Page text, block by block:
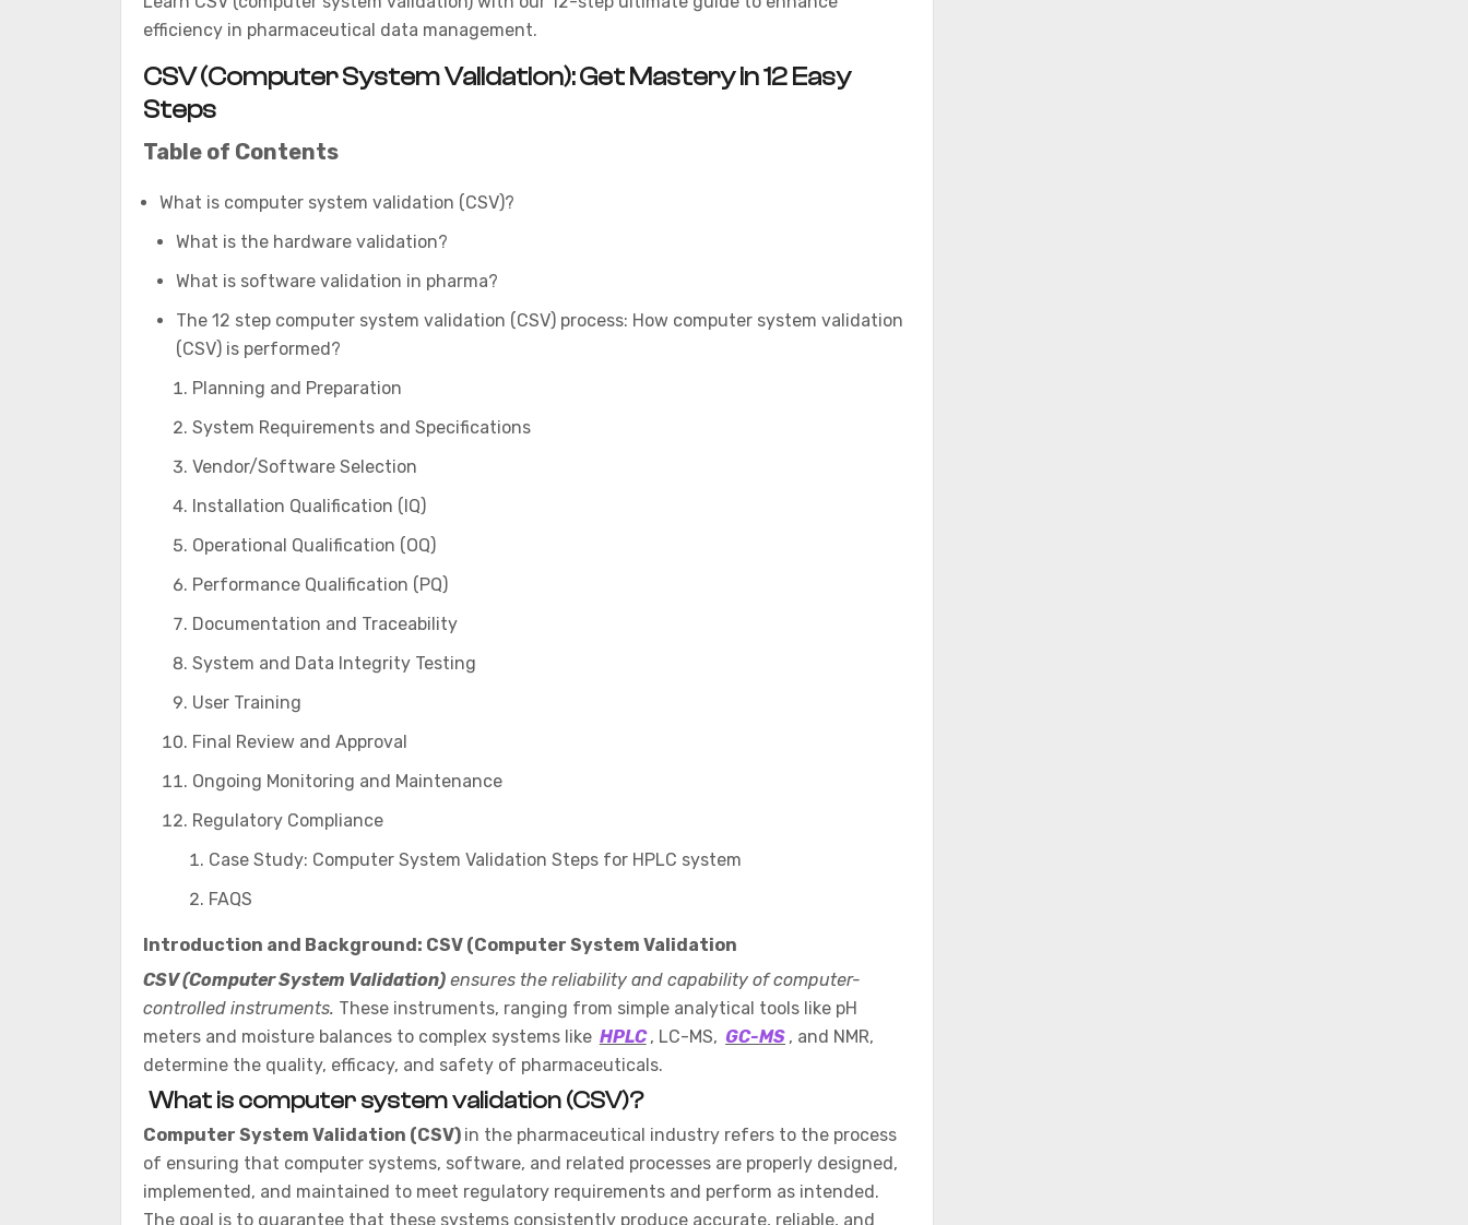
efficiency in pharmaceutical data management.
CSV (Computer System Validation): Get Mastery in 12 Easy
Steps
Table of Contents
What is computer system validation (CSV)?
What is the hardware validation?
What is software validation in pharma?
The 12 step computer system validation (CSV) process: How computer system validation
(CSV) is performed?
Planning and Preparation
System Requirements and Specifications
Vendor/Software Selection
Installation Qualification (IQ)
Operational Qualification (OQ)
Performance Qualification (PQ)
Documentation and Traceability
System and Data Integrity Testing
User Training
Final Review and Approval
Ongoing Monitoring and Maintenance
Regulatory Compliance
Case Study: Computer System Validation Steps for HPLC system
FAQS
Introduction and Background: CSV (Computer System Validation
CSV (Computer System Validation)ensures the reliability and capability of computer-
controlled instruments. These instruments, ranging from simple analytical tools like pH
meters and moisture balances to complex systems like HPLC , LC-MS, GC-MS , and NMR,
determine the quality, efficacy, and safety of pharmaceuticals.
What is computer system validation (CSV)?
Computer System Validation (CSV) in the pharmaceutical industry refers to the process
of ensuring that computer systems, software, and related processes are properly designed,
implemented, and maintained to meet regulatory requirements and perform as intended.
The goal is to guarantee that these systems consistently produce accurate, reliable, and